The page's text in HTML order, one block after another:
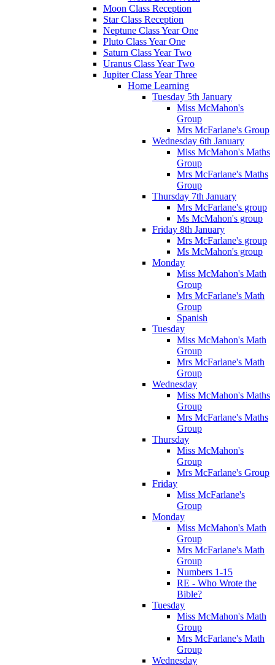
Moon Class Reception
Star Class Reception
Neptune Class Year One
Pluto Class Year One
Saturn Class Year Two
Uranus Class Year Two
Jupiter Class Year Three
Home Learning
Tuesday 5th January
Miss McMahon's
Group
Mrs McFarlane's Group
Wednesday 6th January
Miss McMahon's Maths
Group
Mrs McFarlane's Maths
Group
Thursday 7th January
Mrs McFarlane's group
Ms McMahon's group
Friday 8th January
Mrs McFarlane's group
Ms McMahon's group
Monday
Miss McMahon's Math
Group
Mrs McFarlane's Math
Group
Spanish
Tuesday
Miss McMahon's Math
Group
Mrs McFarlane's Math
Group
Wednesday
Miss McMahon's Maths
Group
Mrs McFarlane's Maths
Group
Thursday
Miss McMahon's
Group
Mrs McFarlane's Group
Friday
Miss McFarlane's
Group
Monday
Miss McMahon's Math
Group
Mrs McFarlane's Math
Group
Numbers 1-15
RE - Who Wrote the
Bible?
Tuesday
Miss McMahon's Math
Group
Mrs McFarlane's Math
Group
Wednesday